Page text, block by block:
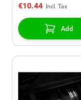
€10.44
Add